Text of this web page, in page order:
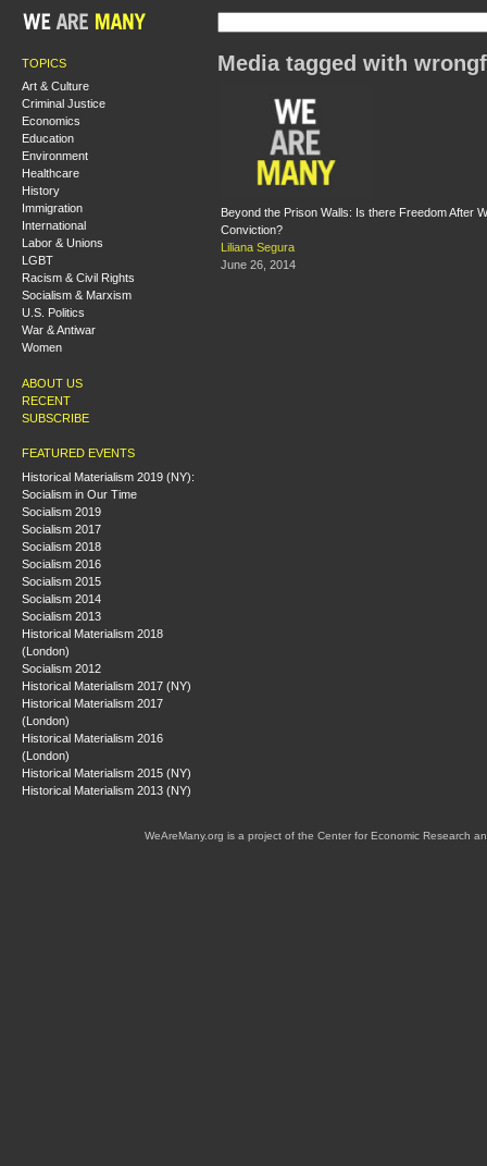
TOPICS
Art & Culture
Criminal Justice
Economics
Education
Environment
Healthcare
History
Immigration
International
Labor & Unions
LGBT
Racism & Civil Rights
Socialism & Marxism
U.S. Politics
War & Antiwar
Women
ABOUT US
RECENT
SUBSCRIBE
FEATURED EVENTS
Historical Materialism 2019 (NY):
Socialism in Our Time
Socialism 2019
Socialism 2017
Socialism 2018
Socialism 2016
Socialism 2015
Socialism 2014
Socialism 2013
Historical Materialism 2018
(London)
Socialism 2012
Historical Materialism 2017 (NY)
Historical Materialism 2017
(London)
Historical Materialism 2016
(London)
Historical Materialism 2015 (NY)
Historical Materialism 2013 (NY)
Media tagged with
Beyond the Prison Walls: Is there Freedom After
Conviction?
Liliana Segura
June 26, 2014
WeAreMany.org is a project of the Center for Economic Research